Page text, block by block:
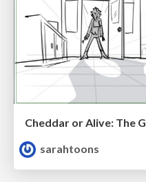
Cheddar or Alive: The
sarahtoons